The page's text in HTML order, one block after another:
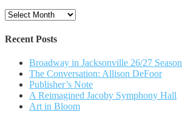
Archives
Recent Posts
Broadway in Jacksonville 26/27 Season
The Conversation: Allison DeFoor
Publisher’s Note
A Reimagined Jacoby Symphony Hall
Art in Bloom